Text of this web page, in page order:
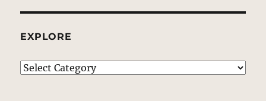
EXPLORE
EXPLORE